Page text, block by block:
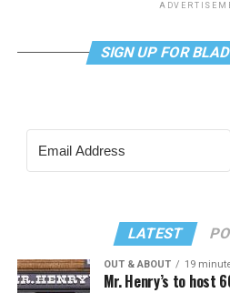
SIGN UP FOR
LATEST
OUT & ABOUT 19
Mr. Henry’s to host